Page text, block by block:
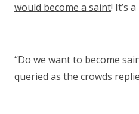
would become a saint! It’s
“Do we want to become
queried as the crowds